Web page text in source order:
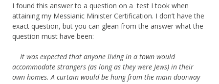
I found this answer to a question on a test I took when
attaining my Messianic Minister Certification. I don’t have the
exact question, but you can glean from the answer what the
question must have been:
It was expected that anyone living in a town would
accommodate strangers (as long as they were Jews) in their
own homes. A curtain would be hung from the main doorway